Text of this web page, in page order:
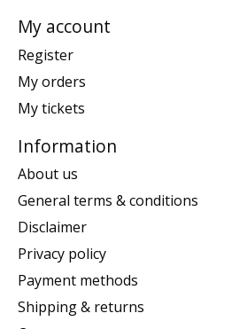
My account
Register
My orders
My tickets
Information
About us
General terms & conditions
Disclaimer
Privacy policy
Payment methods
Shipping & returns